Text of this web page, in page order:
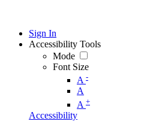
Sign In
Accessibility Tools
Mode
Font Size
A -
A
A +
Accessibility